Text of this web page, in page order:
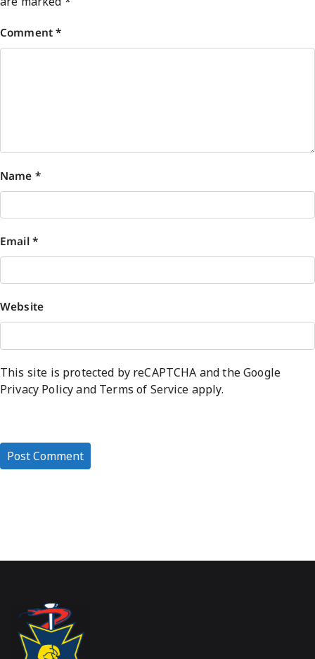
Comment*
Name *
Email*
Website
This site is protected by reCAPTCHA and the Google
Privacy Policyand Terms of Service apply.